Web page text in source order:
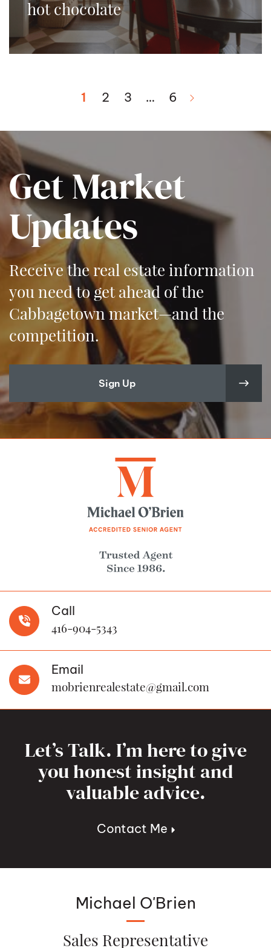
hot chocolate
1 2 3 … 6 Next Page
Get Market
Updates
Receive the real estate information
you need to get ahead of the
Cabbagetown market—and the
competition.
Sign Up
Call
416-904-5343
Email
mobrienrealestate@gmail.com
Let’s Talk. I’m here to give
you honest insight and
valuable advice.
Contact Me
Michael O'Brien
Sales Representative